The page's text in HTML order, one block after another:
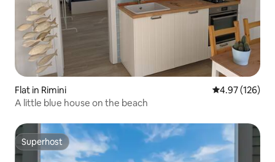
Flat in Rimini 4.97 out of 5
4.97 (126)
A little blue house on the beach
Superhost
Superhost